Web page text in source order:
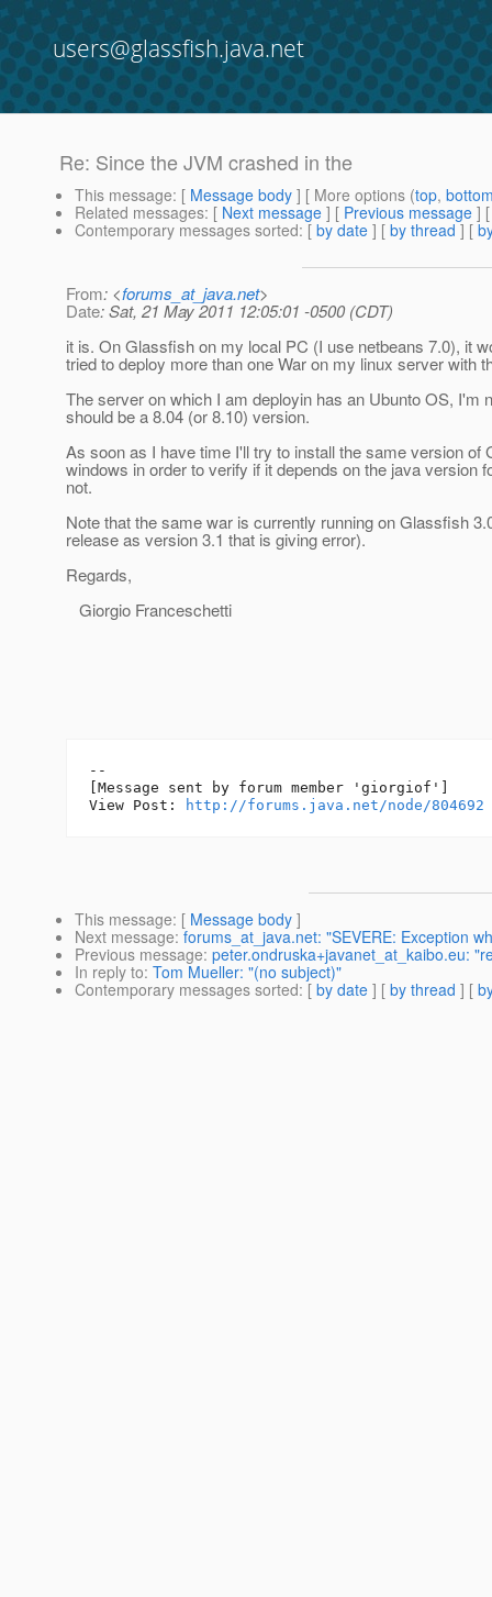
users@glassfish.java.net
Re: Since the JVM crashed in the
This message: [ Message body ] [ More options (top,
Related messages: [ Next message ] [ Previous message ]
Contemporary messages sorted: [ by date ] [ by thread ] [
From: <forums_at_java.net>
Date: Sat, 21 May 2011 12:05:01 -0500 (CDT)
it is. On Glassfish on my local PC (I use netbeans 7.0), it
tried to deploy more than one War on my linux server with
The server on which I am deployin has an Ubunto OS, I'm
should be a 8.04 (or 8.10) version.
As soon as I have time I'll try to install the same version of
windows in order to verify if it depends on the java version
not.
Note that the same war is currently running on Glassfish
release as version 3.1 that is giving error).
Regards,
Giorgio Franceschetti
--
[Message sent by forum member 'giorgiof']
View Post:
http://forums.java.net/node/804692
This message: [ Message body ]
Next message: forums_at_java.net: "SEVERE: Exception
Previous message: peter.ondruska+javanet_at_kaibo.eu:
In reply to: Tom Mueller: "(no subject)"
Contemporary messages sorted: [ by date ] [ by thread ] [